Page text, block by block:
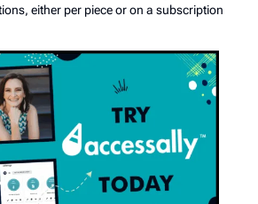
either per piece or on a subscription